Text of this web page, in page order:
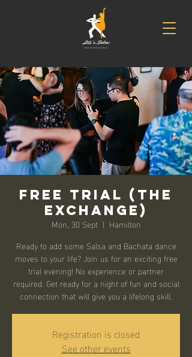
Free Trial (The
Exchange)
Mon, 30 Sept
  |
Hamilton
Ready to add some Salsa and Bachata dance
moves to your life? Join us for an exciting free
trial evening! No experience or partner
required. Get ready for a night of fun and social
connection that will give you a lifelong skill.
Registration is closed
See other events